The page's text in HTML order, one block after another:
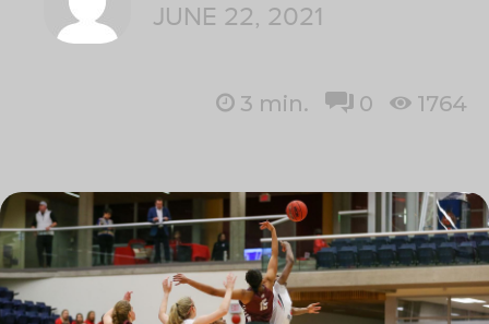
JUNE 22, 2021
3 min. 0 1764